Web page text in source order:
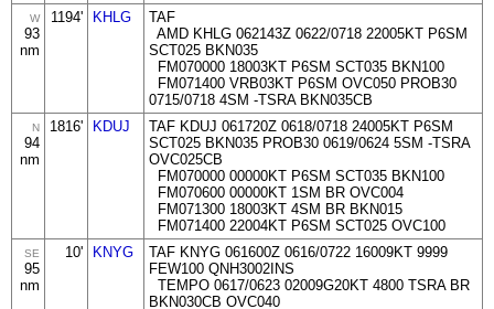
W
93
nm
1194' KHLG
TAF
AMD KHLG 062143Z 0622/0718 22005KT P6SM
SCT025 BKN035
FM070000 18003KT P6SM SCT035 BKN100
FM071400 VRB03KT P6SM OVC050 PROB30
0715/0718 4SM -TSRA BKN035CB
N
94
nm
1816' KDUJ
TAF KDUJ 061720Z 0618/0718 24005KT P6SM
SCT025 BKN035 PROB30 0619/0624 5SM -TSRA
OVC025CB
FM070000 00000KT P6SM SCT035 BKN100
FM070600 00000KT 1SM BR OVC004
FM071300 18003KT 4SM BR BKN015
FM071400 22004KT P6SM SCT025 OVC100
SE
95
nm
10' KNYG
TAF KNYG 061600Z 0616/0722 16009KT 9999
FEW100 QNH3002INS
TEMPO 0617/0623 02009G20KT 4800 TSRA BR
BKN030CB OVC040